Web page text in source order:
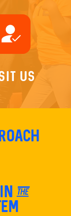
how_to_reg
Us
the